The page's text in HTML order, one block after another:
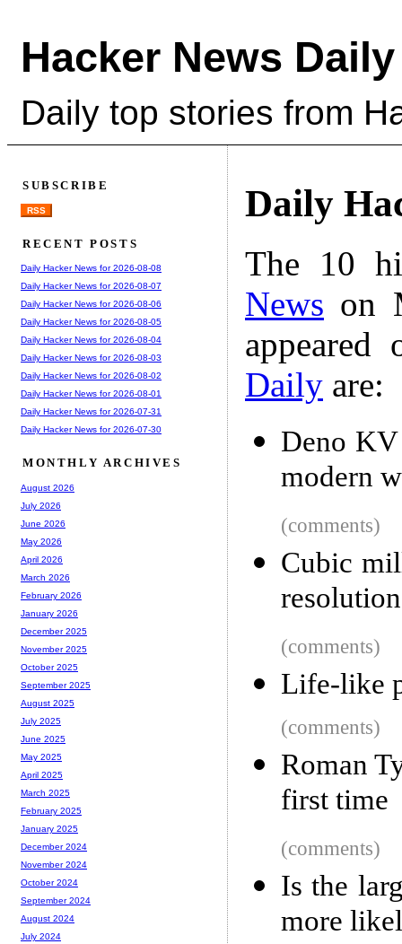
Hacker News Daily
Daily top stories from
Daily
The 10
News on
Daily are:
Deno
modern
(comments)
Cubic
resolution
(comments)
Life-like
(comments)
Roman
first time
(comments)
Is the
more
SUBSCRIBE
RSS
RECENT POSTS
Daily Hacker News for 2026-08-08
Daily Hacker News for 2026-08-07
Daily Hacker News for 2026-08-06
Daily Hacker News for 2026-08-05
Daily Hacker News for 2026-08-04
Daily Hacker News for 2026-08-03
Daily Hacker News for 2026-08-02
Daily Hacker News for 2026-08-01
Daily Hacker News for 2026-07-31
Daily Hacker News for 2026-07-30
MONTHLY ARCHIVES
August 2026
July 2026
June 2026
May 2026
April 2026
March 2026
February 2026
January 2026
December 2025
November 2025
October 2025
September 2025
August 2025
July 2025
June 2025
May 2025
April 2025
March 2025
February 2025
January 2025
December 2024
November 2024
October 2024
September 2024
August 2024
July 2024